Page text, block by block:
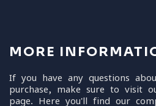
MORE
If you have any questions
purchase, make sure to visit
page. Here you'll find our